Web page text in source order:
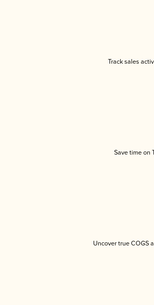
Track sales
Save time on
Uncover true COGS